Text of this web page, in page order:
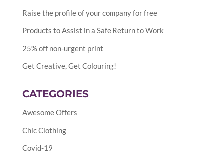
Raise the profile of your company for free
Products to Assist in a Safe Return to Work
25% off non-urgent print
Get Creative, Get Colouring!
CATEGORIES
Awesome Offers
Chic Clothing
Covid-19